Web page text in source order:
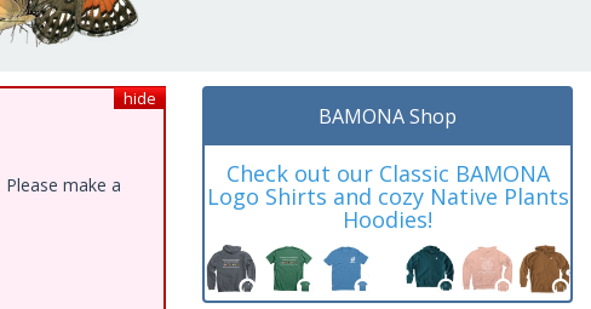
hide
make a
BAMONA Shop
Check out our Classic BAMONA
Logo Shirts and cozy Native Plants
Hoodies!